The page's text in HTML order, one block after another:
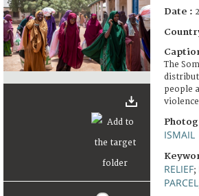
Date :
The
people
ISMAIL
RELIEF;
PARCEL